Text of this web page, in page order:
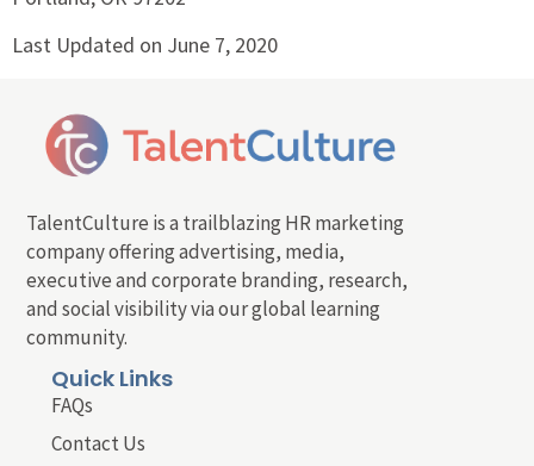
Last Updated on June 7, 2020
TalentCulture is a trailblazing HR marketing
company offering advertising, media,
executive and corporate branding, research,
and social visibility via our global learning
community.
Quick Links
FAQs
Contact Us